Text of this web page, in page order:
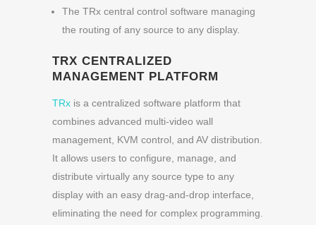
The TRx central control software managing
the routing of any source to any display.
TRX CENTRALIZED
MANAGEMENT PLATFORM
TRx is a centralized software platform that
combines advanced multi-video wall
management, KVM control, and AV distribution.
It allows users to configure, manage, and
distribute virtually any source type to any
display with an easy drag-and-drop interface,
eliminating the need for complex programming.